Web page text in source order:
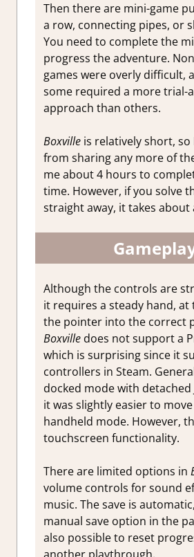
Then there are mini-game
a row, connecting pipes, or
You need to complete the
progress the adventure.
games were overly difficult,
some required a more trial-
approach than others.
Boxvilleis relatively short, so
from sharing any more of
me about 4 hours to
time. However, if you solve
straight away, it takes about
Although the controls are
it requires a steady hand, at
the pointer into the correct
Boxvilledoes not support a
which is surprising since it
controllers in Steam.
docked mode with detached
it was slightly easier to
handheld mode. However,
touchscreen functionality.
There are limited options in
volume controls for sound
music. The save is
manual save option in the
also possible to reset